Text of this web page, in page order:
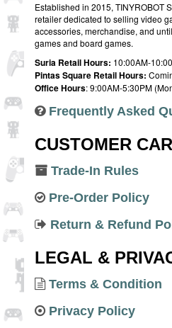
Established in 2015, TINYROBOT
retailer dedicated to selling video
accessories, merchandise, and
games and board games.
Suria Retail Hours: 10:00AM-
Pintas Square Retail Hours:
Office Hours: 9:00AM-5:30PM
Frequently Asked
CUSTOMER
Trade-In Rules
Pre-Order Policy
Return & Refund
LEGAL &
Terms & Condition
Privacy Policy